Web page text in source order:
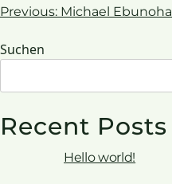
Beitrags-
Navigation
Previous: Michael Ebunoha
Suchen
Recent Posts
Hello world!